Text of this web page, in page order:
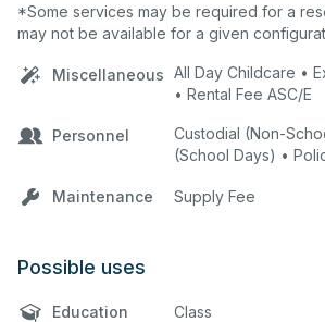
*Some services may be required for a
may not be available for a given
Miscellaneous All Day Childcare •
• Rental Fee ASC/E
Personnel
Custodial (Non-
(School Days) •
Maintenance Supply Fee
Possible uses
Education Class